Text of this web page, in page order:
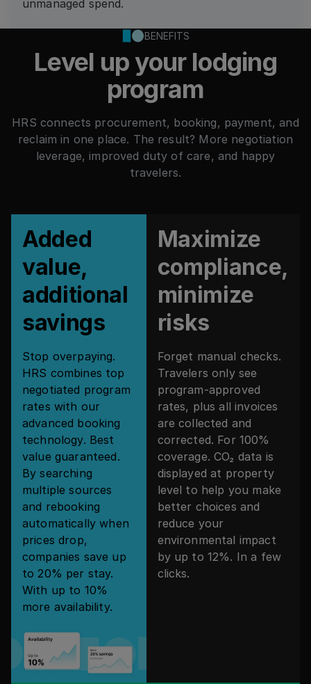
unmanaged spend.
BENEFITS
Level up your lodging
program
HRS connects procurement, booking, payment, and
reclaim in one place. The result? More negotiation
leverage, improved duty of care, and happy
travelers.
Added
value,
additional
savings
Stop overpaying.
HRS combines top
negotiated program
rates with our
advanced booking
technology. Best
value guaranteed.
By searching
multiple sources
and rebooking
automatically when
prices drop,
companies save up
to 20% per stay.
With up to 10%
more availability.
Maximize
compliance,
minimize
risks
Forget manual checks.
Travelers only see
program-approved
rates, plus all invoices
are collected and
corrected. For 100%
coverage. CO₂ data is
displayed at property
level to help you make
better choices and
reduce your
environmental impact
by up to 12%. In a few
clicks.